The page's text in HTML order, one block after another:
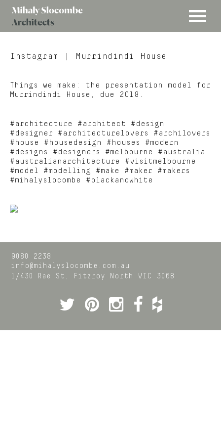
MENU
Slocombe
Instagram | Murrindindi House
Things we make: the presentation model for
Murrindindi House, due 2018.
#architecture #architect #design
#designer #architecturelovers #archilovers
#house #housedesign #houses #modern
#designs #designers #melbourne #australia
#australianarchitecture #visitmelbourne
#model #modelling #make #maker #makers
#mihalyslocombe #blackandwhite
9080 2238
info@mihalyslocombe.com.au
1/430 Rae St,
Fitzroy North VIC 3068
Twitter
Pinterest
Instagram
Facebook
Houzz